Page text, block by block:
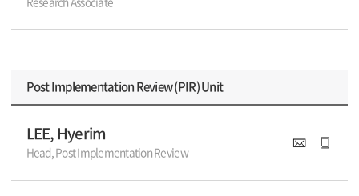
Post Implementation Review (PIR) Unit
LEE, Hyerim
Head, Post Implementation Review